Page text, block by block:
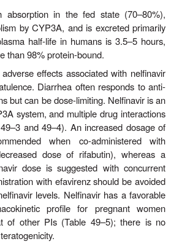
absorbed from the
can be taken with or without
decrease absorption and thus
half-life is relatively long
in the liver by CYP3A4
in the setting of hepatic
adverse effects of
diarrhea, perioral
rash. Up to 3% of patients may
Stevens-Johnson syndrome)
discontinuation.
an inducer and an inhibitor